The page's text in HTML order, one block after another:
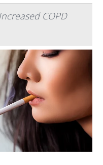
COPD